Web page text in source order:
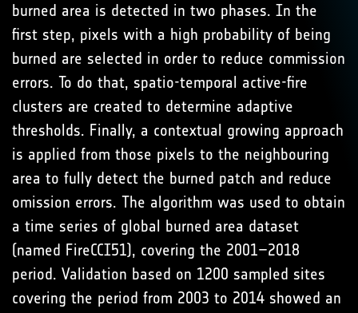
burned area is detected in two phases. In the
first step, pixels with a high probability of being
burned are selected in order to reduce commission
errors. To do that, spatio-temporal active-fire
clusters are created to determine adaptive
thresholds. Finally, a contextual growing approach
is applied from those pixels to the neighbouring
area to fully detect the burned patch and reduce
omission errors. The algorithm was used to obtain
a time series of global burned area dataset
(named FireCCI51), covering the 2001–2018
period. Validation based on 1200 sampled sites
covering the period from 2003 to 2014 showed an